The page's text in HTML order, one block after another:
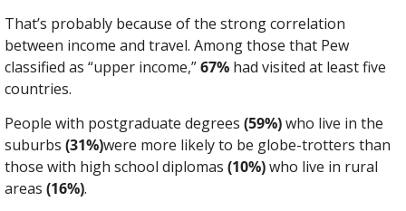
That’s probably because of the strong correlation
between income and travel. Among those that Pew
classified as “upper income,” 67% had visited at least five
countries.
People with postgraduate degrees (59%) who live in the
suburbs (31%)were more likely to be globe-trotters than
those with high school diplomas (10%) who live in rural
areas (16%).